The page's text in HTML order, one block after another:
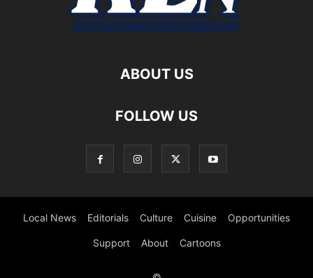
ABOUT US
FOLLOW US
Local News Editorials Culture Cuisine Opportunities
Support About Cartoons